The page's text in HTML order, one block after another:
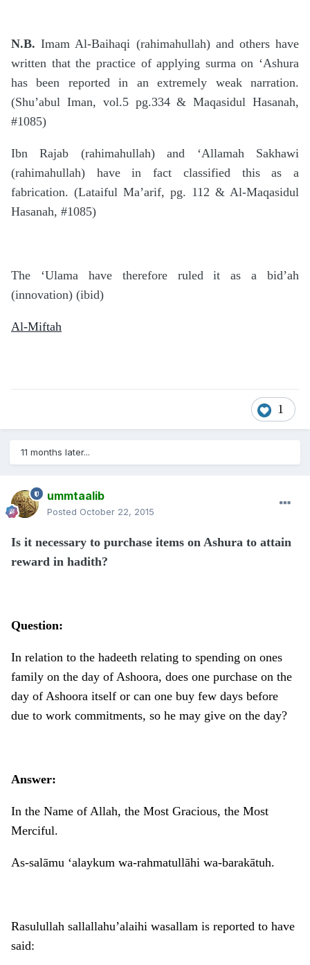
N.B. Imam Al-Baihaqi (rahimahullah) and others have
written that the practice of applying surma on ‘Ashura
has been reported in an extremely weak narration.
(Shu’abul Iman, vol.5 pg.334 & Maqasidul Hasanah,
#1085)
Ibn Rajab (rahimahullah) and ‘Allamah Sakhawi
(rahimahullah) have in fact classified this as a
fabrication. (Lataiful Ma’arif, pg. 112 & Al-Maqasidul
Hasanah, #1085)
The ‘Ulama have therefore ruled it as a bid’ah
(innovation) (ibid)
Al-Miftah
1
11 months later...
ummtaalib
Posted October 22, 2015
Is it necessary to purchase items on Ashura to attain
reward in hadith?
Question:
In relation to the hadeeth relating to spending on ones
family on the day of Ashoora, does one purchase on the
day of Ashoora itself or can one buy few days before
due to work commitments, so he may give on the day?
Answer:
In the Name of Allah, the Most Gracious, the Most
Merciful.
As-salāmu ‘alaykum wa-rahmatullāhi wa-barakātuh.
Rasulullah sallallahu’alaihi wasallam is reported to have
said: